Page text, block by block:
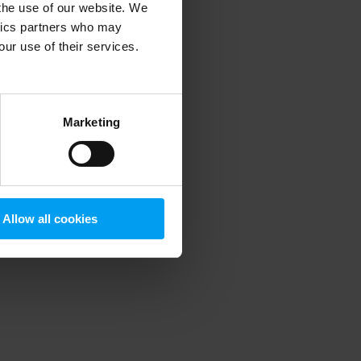
use of our website. We
partners who may
use of their services.
Marketing
Allow all cookies
information).